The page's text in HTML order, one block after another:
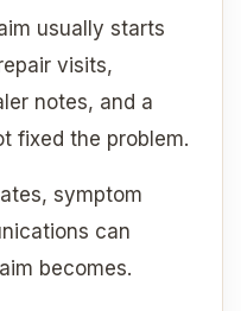
usually starts
visits,
notes, and a
fixed the problem.
symptom
can
becomes.